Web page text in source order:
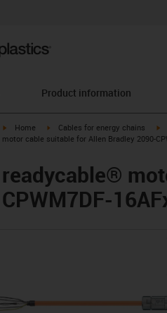
Product information
igus-icon-arrow-right
Home igus-icon-arrow-right
Cables for energy chains
motor cable suitable for Allen Bradley 2090-
readycable®
CPWM7DF-